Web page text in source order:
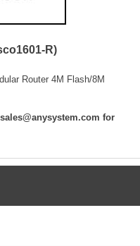
R)
Router 4M Flash/8M
sales@anysystem.com for